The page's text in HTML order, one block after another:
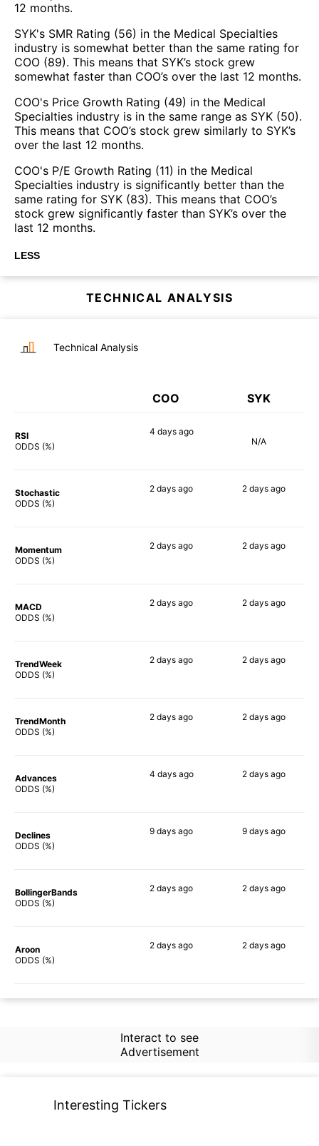
12 months.
SYK's SMR Rating (56) in the Medical Specialties
industry is somewhat better than the same rating for
COO (89). This means that SYK’s stock grew
somewhat faster than COO’s over the last 12 months.
COO's Price Growth Rating (49) in the Medical
Specialties industry is in the same range as SYK (50).
This means that COO’s stock grew similarly to SYK’s
over the last 12 months.
COO's P/E Growth Rating (11) in the Medical
Specialties industry is significantly better than the
same rating for SYK (83). This means that COO’s
stock grew significantly faster than SYK’s over the
last 12 months.
LESS
TECHNICAL ANALYSIS
Technical Analysis
COO SYK
RSI
ODDS (%)
4 daysago
N/A
Stochastic
ODDS (%)
2 days ago 2 days ago
Momentum
ODDS (%)
2 days ago 2 days ago
MACD
ODDS (%)
2 days ago 2 days ago
TrendWeek
ODDS (%)
2 days ago 2 days ago
TrendMonth
ODDS (%)
2 days ago 2 days ago
Advances
ODDS (%)
4 daysago 2 days ago
Declines
ODDS (%)
9 days ago 9 days ago
BollingerBands
ODDS (%)
2 days ago 2 days ago
Aroon
ODDS (%)
2 days ago 2 days ago
Interact to see
Advertisement
Interesting Tickers